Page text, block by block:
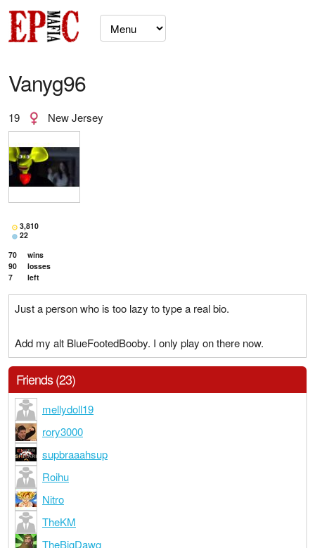
Vanyg96
19 New Jersey
3,810
22
70
wins
90
losses
7
left
Just a person who is too lazy to type a real bio.
Add my alt BlueFootedBooby. I only play on there now.
Friends (23)
mellydoll19
rory3000
supbraaahsup
Roihu
Nitro
TheKM
TheBigDawg